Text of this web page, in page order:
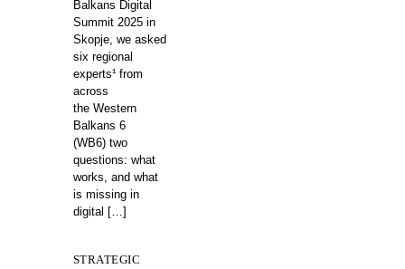
Balkans Digital
Summit 2025 in
Skopje, we asked
six regional
experts¹ from
across
the Western
Balkans 6
(WB6) two
questions: what
works, and what
is missing in
digital […]
STRATEGIC